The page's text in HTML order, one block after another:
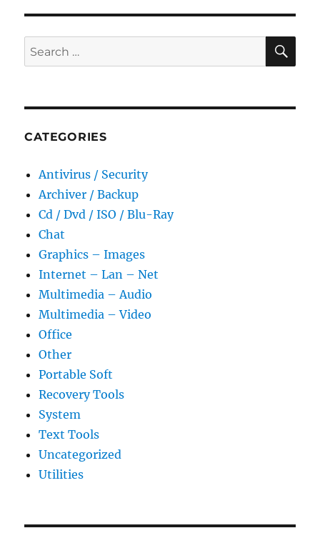
Search
for:
CATEGORIES
Antivirus / Security
Archiver / Backup
Cd / Dvd / ISO / Blu-Ray
Chat
Graphics – Images
Internet – Lan – Net
Multimedia – Audio
Multimedia – Video
Office
Other
Portable Soft
Recovery Tools
System
Text Tools
Uncategorized
Utilities